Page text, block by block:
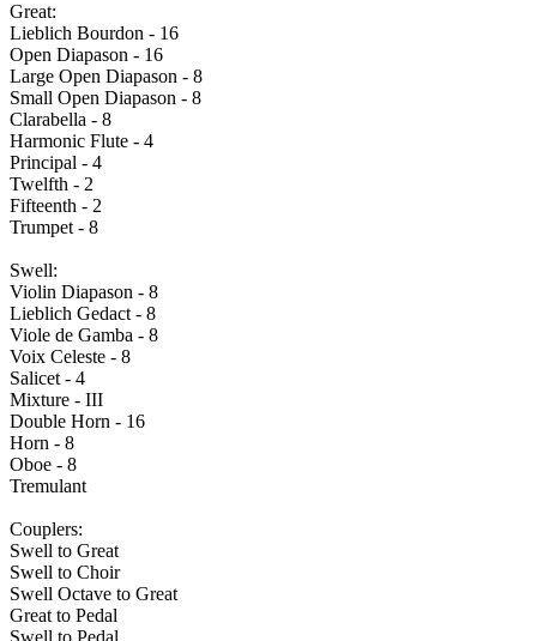
Great:
Lieblich Bourdon - 16
Open Diapason - 16
Large Open Diapason - 8
Small Open Diapason - 8
Clarabella - 8
Harmonic Flute - 4
Principal - 4
Twelfth - 2
Fifteenth - 2
Trumpet - 8
Swell:
Violin Diapason - 8
Lieblich Gedact - 8
Viole de Gamba - 8
Voix Celeste - 8
Salicet - 4
Mixture - III
Double Horn - 16
Horn - 8
Oboe - 8
Tremulant
Couplers:
Swell to Great
Swell to Choir
Swell Octave to Great
Great to Pedal
Swell to Pedal